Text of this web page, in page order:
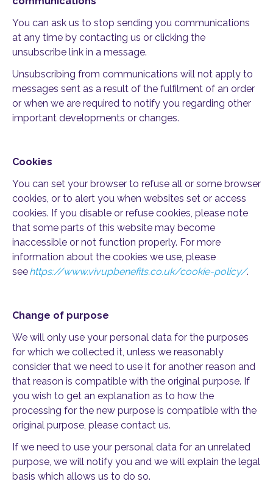
You can ask us to stop sending you communications
at any time by contacting us or clicking the
unsubscribe link in a message.
Unsubscribing from communications will not apply to
messages sent as a result of the fulfilment of an order
or when we are required to notify you regarding other
important developments or changes.
Cookies
You can set your browser to refuse all or some browser
cookies, or to alert you when websites set or access
cookies. If you disable or refuse cookies, please note
that some parts of this website may become
inaccessible or not function properly. For more
information about the cookies we use, please
seehttps://www.vivupbenefits.co.uk/cookie-policy/.
Change of purpose
We will only use your personal data for the purposes
for which we collected it, unless we reasonably
consider that we need to use it for another reason and
that reason is compatible with the original purpose. If
you wish to get an explanation as to how the
processing for the new purpose is compatible with the
original purpose, please contact us.
If we need to use your personal data for an unrelated
purpose, we will notify you and we will explain the legal
basis which allows us to do so.